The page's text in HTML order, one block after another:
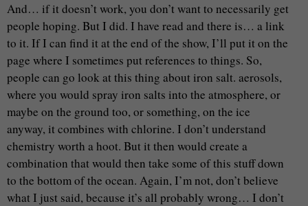
And… if it doesn’t work, you don’t want to necessarily get
people hoping. But I did. I have read and there is… a link
to it. If I can find it at the end of the show, I’ll put it on the
page where I sometimes put references to things. So,
people can go look at this thing about iron salt. aerosols,
where you would spray iron salts into the atmosphere, or
maybe on the ground too, or something, on the ice
anyway, it combines with chlorine. I don’t understand
chemistry worth a hoot. But it then would create a
combination that would then take some of this stuff down
to the bottom of the ocean. Again, I’m not, don’t believe
what I just said, because it’s all probably wrong… I don’t